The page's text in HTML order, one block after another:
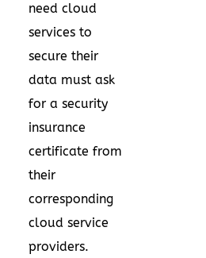
need cloud
services to
secure their
data must ask
for a security
insurance
certificate from
their
corresponding
cloud service
providers.